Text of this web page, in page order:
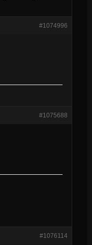
#1074996
#1075688
#1076114